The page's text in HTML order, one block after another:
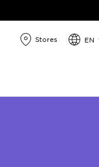
Stores EN
products